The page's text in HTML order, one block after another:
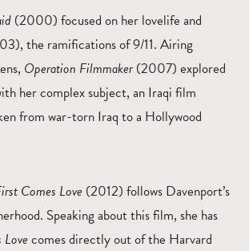
(2000) focused on her lovelife and
the ramifications of 9/11. Airing
Operation Filmmaker(2007) explored
her complex subject, an Iraqi film
from war-torn Iraq to a Hollywood
Comes Love (2012) follows Davenport’s
Speaking about this film, she has
Lovecomes directly out of the Harvard